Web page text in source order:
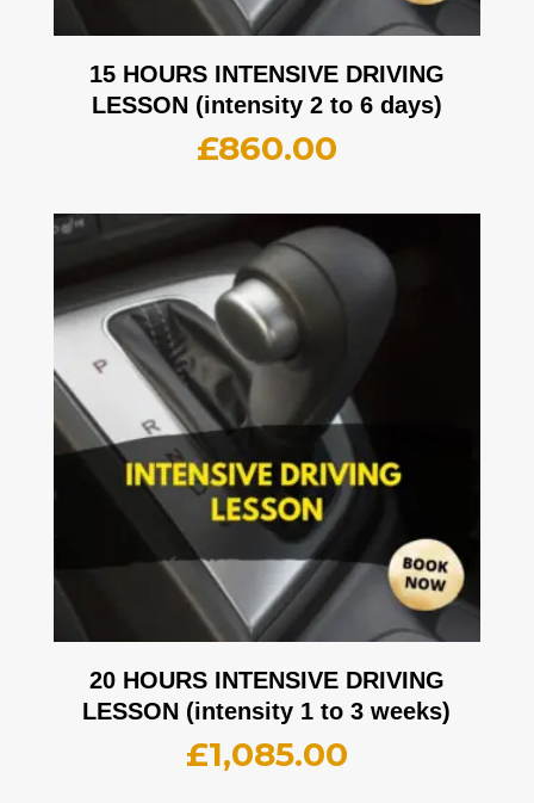
15 HOURS INTENSIVE DRIVING
LESSON (intensity 2 to 6 days)
£860.00
20 HOURS INTENSIVE DRIVING
LESSON (intensity 1 to 3 weeks)
£1,085.00